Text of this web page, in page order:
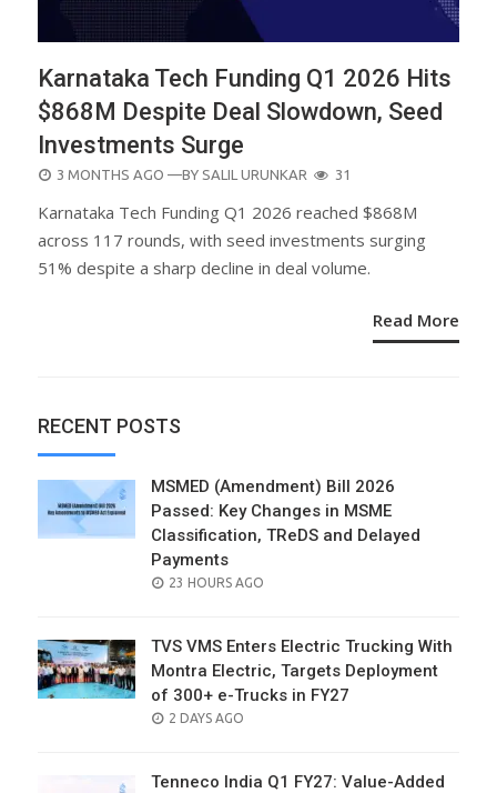
Karnataka Tech Funding Q1 2026 Hits
$868M Despite Deal Slowdown, Seed
Investments Surge
POSTED
3 MONTHS AGO —BY SALIL URUNKAR 31
Karnataka Tech Funding Q1 2026 reached $868M
across 117 rounds, with seed investments surging
51% despite a sharp decline in deal volume.
Read More
RECENT POSTS
MSMED (Amendment) Bill 2026
Passed: Key Changes in MSME
Classification, TReDS and Delayed
Payments
POSTED
23 HOURS AGO
TVS VMS Enters Electric Trucking With
Montra Electric, Targets Deployment
of 300+ e-Trucks in FY27
POSTED
2 DAYS AGO
Tenneco India Q1 FY27: Value-Added